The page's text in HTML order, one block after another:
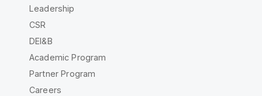
Leadership
CSR
DEI&B
Academic Program
Partner Program
Careers